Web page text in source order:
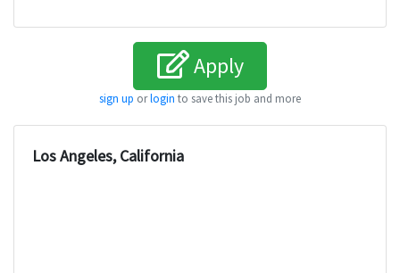
Apply
sign up orlogin to save this job and more
Los Angeles, California